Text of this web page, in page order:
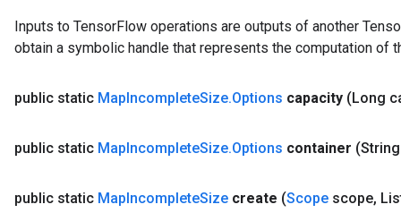
Inputs to TensorFlow operations are outputs of another
obtain a symbolic handle that represents the computation of
public static MapIncompleteSize.Options capacity (Long
public static MapIncompleteSize.Options container
public static MapIncompleteSize create (Scope scope,